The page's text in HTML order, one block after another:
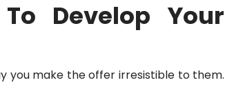
Develop Your
you make the offer irresistible to them.